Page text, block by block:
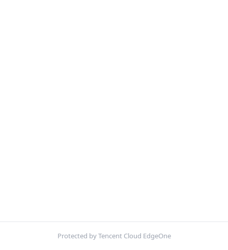
Protected by Tencent Cloud EdgeOne